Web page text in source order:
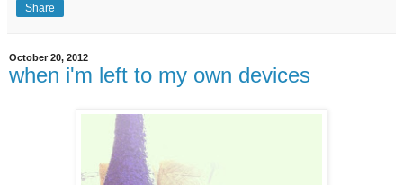
Share
October 20, 2012
when i'm left to my own devices